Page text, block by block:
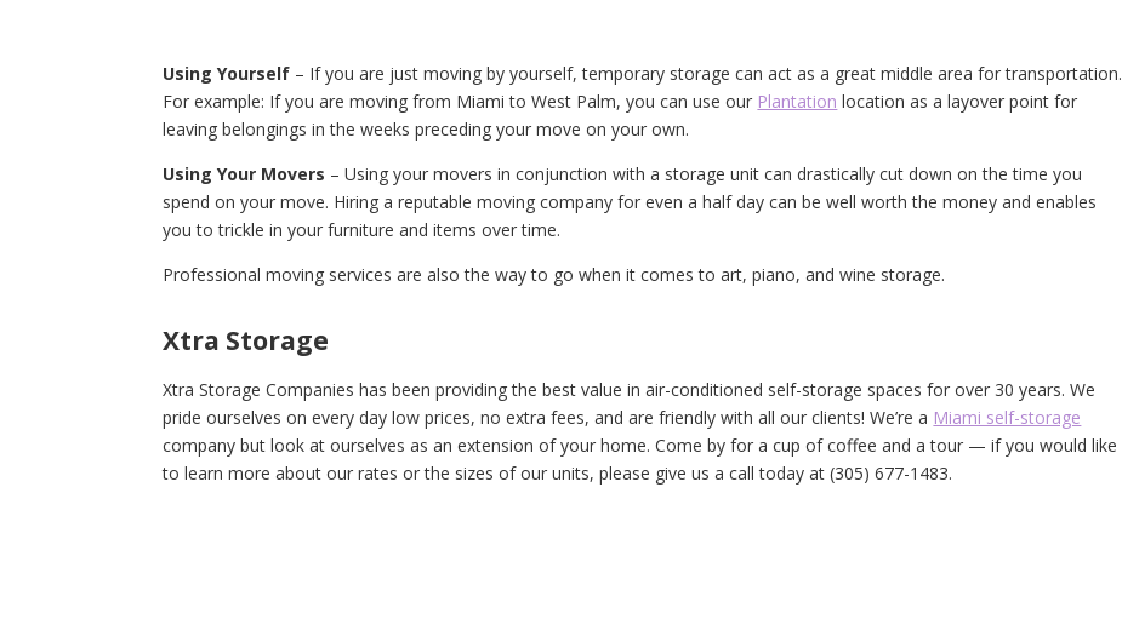
Using Yourself – If you are just moving by yourself, temporary storage can act as a great middle area for transportation.
For example: If you are moving from Miami to West Palm, you can use our Plantation location as a layover point for
leaving belongings in the weeks preceding your move on your own.
Using Your Movers – Using your movers in conjunction with a storage unit can drastically cut down on the time you
spend on your move. Hiring a reputable moving company for even a half day can be well worth the money and enables
you to trickle in your furniture and items over time.
Professional moving services are also the way to go when it comes to art, piano, and wine storage.
Xtra Storage
Xtra Storage Companies has been providing the best value in air-conditioned self-storage spaces for over 30 years. We
pride ourselves on every day low prices, no extra fees, and are friendly with all our clients! We’re a Miami self-storage
company but look at ourselves as an extension of your home. Come by for a cup of coffee and a tour — if you would like
to learn more about our rates or the sizes of our units, please give us a call today at (305) 677-1483.